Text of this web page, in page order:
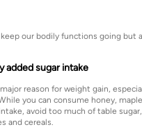
our bodily functions going but
added sugar intake
reason for weight gain,
you can consume honey,
avoid too much of table
and cereals.